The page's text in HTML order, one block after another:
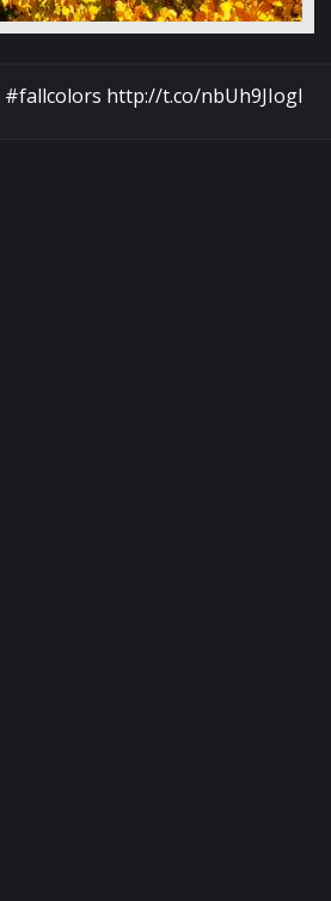
#fallcolors http://t.co/nbUh9JIogl